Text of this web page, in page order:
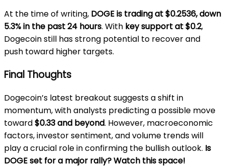
At the time of writing, DOGE is trading at $0.2536, down
5.3% in the past 24 hours. With key support at $0.2,
Dogecoin still has strong potential to recover and
push toward higher targets.
Final Thoughts
Dogecoin’s latest breakout suggests a shift in
momentum, with analysts predicting a possible move
toward$0.33 and beyond. However, macroeconomic
factors, investor sentiment, and volume trends will
play a crucial role in confirming the bullish outlook. Is
DOGE set for a major rally? Watch this space!